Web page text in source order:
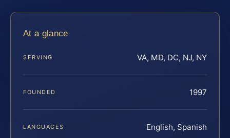
At a glance
SERVING VA, MD, DC, NJ, NY
FOUNDED 1997
LANGUAGES English, Spanish